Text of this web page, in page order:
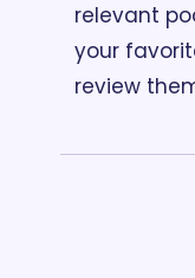
relevant
your
review